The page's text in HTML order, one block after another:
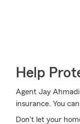
Help
Agent Jay
insurance. You
Don't let your